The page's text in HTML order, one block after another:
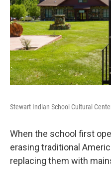
Stewart Indian School Cultural
When the school first
erasing traditional
replacing them with